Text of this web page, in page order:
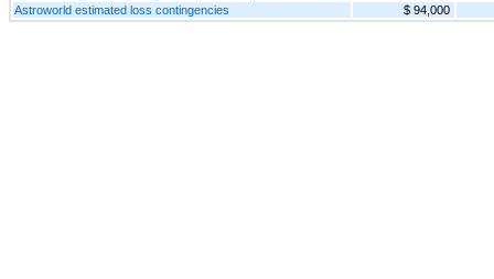
Astroworld estimated loss contingencies
$ 94,000